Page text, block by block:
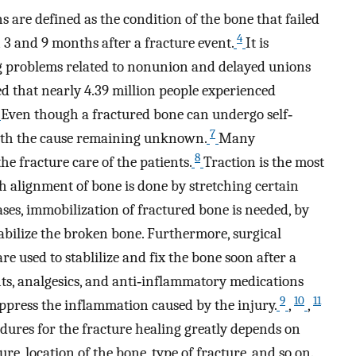
are defined as the condition of the bone that failed
and 9 months after a fracture event. 4 It is
related to nonunion and delayed unions
that nearly 4.39 million people experienced
Even though a fractured bone can undergo self‐
the cause remaining unknown. 7 Many
fracture care of the patients. 8 Traction is the most
alignment of bone is done by stretching certain
immobilization of fractured bone is needed, by
the broken bone. Furthermore, surgical
used to stablilize and fix the bone soon after a
analgesics, and anti‐inflammatory medications
the inflammation caused by the injury. 9 , 10 , 11
for the fracture healing greatly depends on